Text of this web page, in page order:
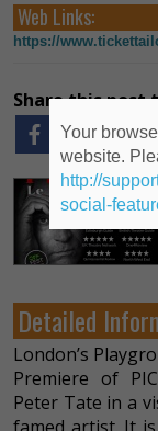
Web Links:
https://
Share this post
Detailed
London’s
Premiere of
Peter Tate in a
Your
website.
http://
social-